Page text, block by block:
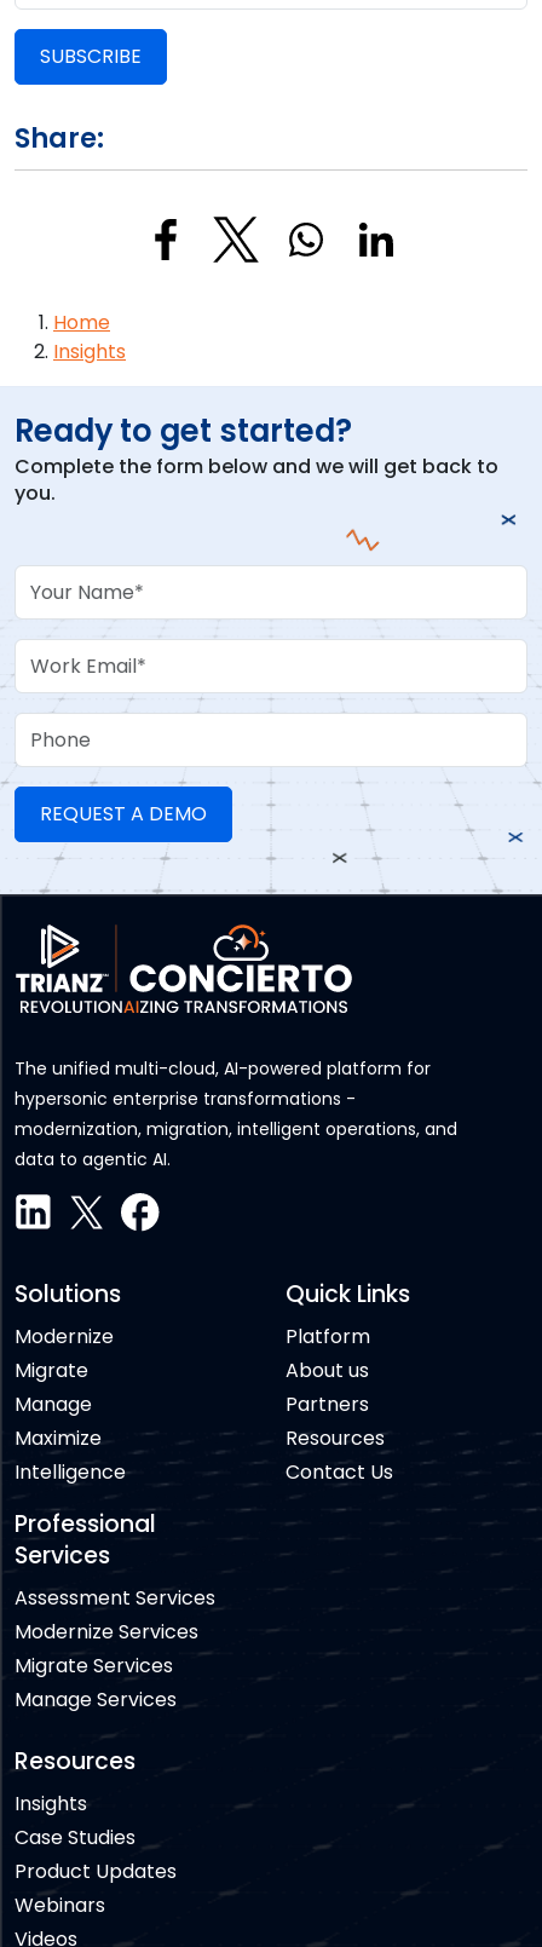
SUBSCRIBE
Share:
Breadcrumb
Home
Insights
Ready to get started?
Complete the form below and we will get back to
you.
Your Name
Work Email
Phone
The unified multi-cloud, AI-powered platform for
hypersonic enterprise transformations -
modernization, migration, intelligent operations, and
data to agentic AI.
Solutions
Modernize
Migrate
Manage
Maximize
Intelligence
Professional
Services
Assessment Services
Modernize Services
Migrate Services
Manage Services
Quick Links
Platform
About us
Partners
Resources
Contact Us
Resources
Insights
Case Studies
Product Updates
Webinars
Videos